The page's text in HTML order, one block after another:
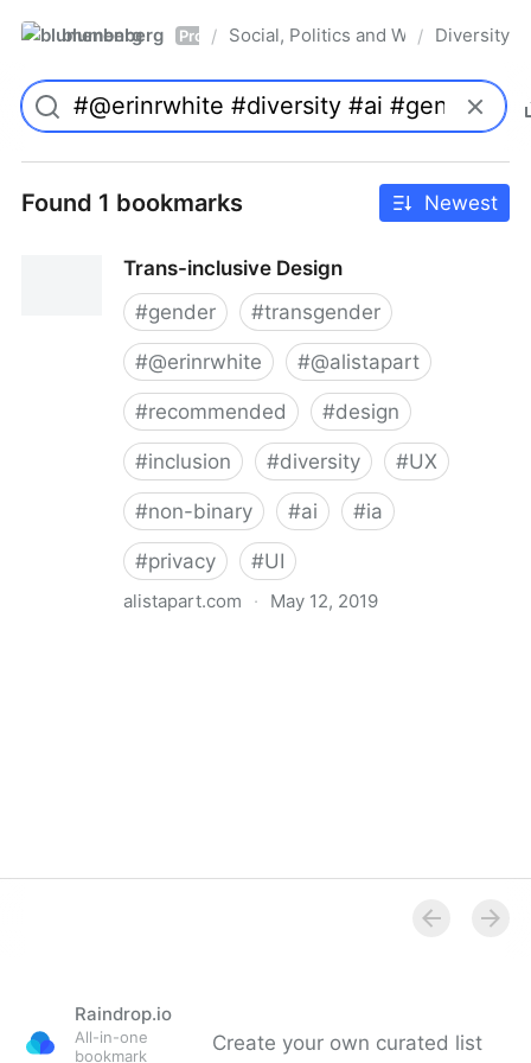
blumenberg Pro / Social, Politics and Whatnot
/ Diversity
Found 1 bookmarks Newest
Trans-inclusive Design
#gender #transgender
#@erinrwhite #@alistapart
#recommended #design
#inclusion #diversity #UX
#non-binary #ai #ia
#privacy #UI
alistapart.com · May 12, 2019
Raindrop.io
All-in-one
bookmark
Create your own curated list